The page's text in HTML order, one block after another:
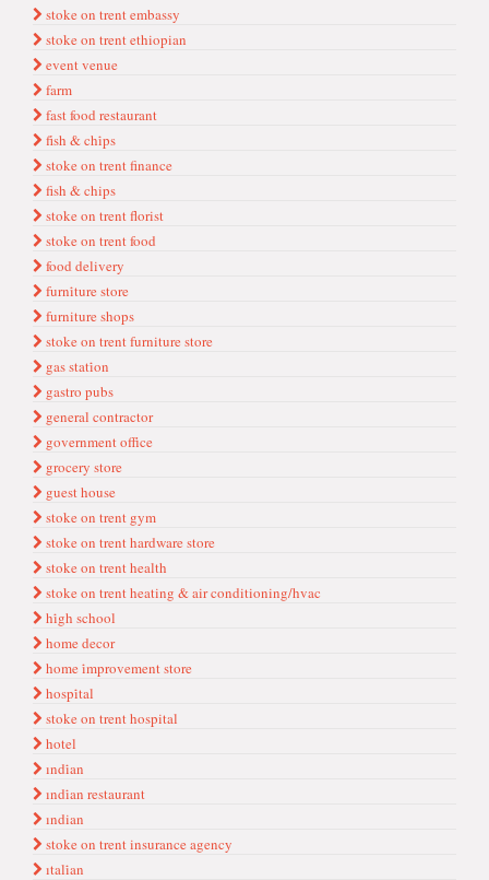
stoke on trent embassy
stoke on trent ethiopian
event venue
farm
fast food restaurant
fi̇sh & chi̇ps
stoke on trent finance
fish & chips
stoke on trent florist
stoke on trent food
food delivery
furni̇ture store
furniture shops
stoke on trent furniture store
gas stati̇on
gastro pubs
general contractor
government offi̇ce
grocery store
guest house
stoke on trent gym
stoke on trent hardware store
stoke on trent health
stoke on trent heating & air conditioning/hvac
hi̇gh school
home decor
home i̇mprovement store
hospi̇tal
stoke on trent hospital
hotel
ındi̇an
ındi̇an restaurant
ındian
stoke on trent insurance agency
ıtali̇an